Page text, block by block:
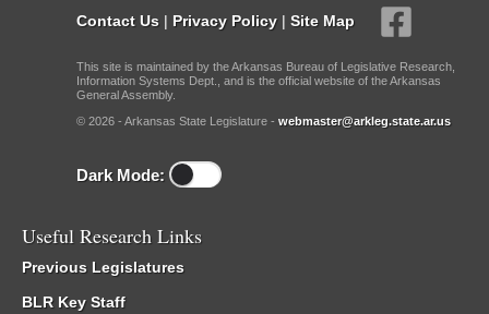
Contact Us | Privacy Policy | Site Map
This site is maintained by the Arkansas Bureau of Legislative Research,
Information Systems Dept., and is the official website of the Arkansas
General Assembly.
© 2026 - Arkansas State Legislature - webmaster@arkleg.state.ar.us
Dark Mode:
Useful Research Links
Previous Legislatures
BLR Key Staff